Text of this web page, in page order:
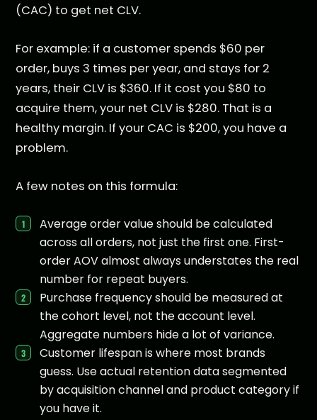
(CAC) to get net CLV.
For example: if a customer spends $60 per
order, buys 3 times per year, and stays for 2
years, their CLV is $360. If it cost you $80 to
acquire them, your net CLV is $280. That is a
healthy margin. If your CAC is $200, you have a
problem.
A few notes on this formula:
Average order value should be calculated
across all orders, not just the first one. First-
order AOV almost always understates the real
number for repeat buyers.
Purchase frequency should be measured at
the cohort level, not the account level.
Aggregate numbers hide a lot of variance.
Customer lifespan is where most brands
guess. Use actual retention data segmented
by acquisition channel and product category if
you have it.